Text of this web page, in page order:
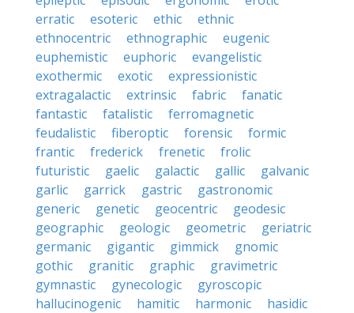
erratic
esoteric ethic
ethnic
ethnocentric
ethnographic
eugenic
euphemistic
euphoric
evangelistic
exothermic
exotic
expressionistic
extragalactic
extrinsic fabric
fanatic
fantastic
fatalistic
ferromagnetic
feudalistic
fiberoptic forensic
formic
frantic
frederick frenetic
frolic
futuristic
gaelic galactic gallic
galvanic
garlic
garrick gastric
gastronomic
generic
genetic geocentric
geodesic
geographic
geologic geometric
geriatric
germanic
gigantic gimmick
gnomic
gothic
granitic graphic
gravimetric
gymnastic
gynecologic
gyroscopic
hallucinogenic
hamitic harmonic
hasidic